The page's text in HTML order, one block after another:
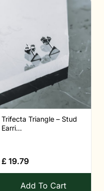
Trifecta Triangle – Stud
Earri...
£ 19.79
Add To Cart